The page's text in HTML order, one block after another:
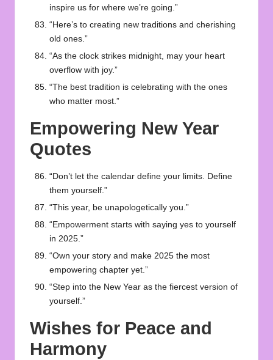
inspire us for where we’re going.”
“Here’s to creating new traditions and cherishing
old ones.”
“As the clock strikes midnight, may your heart
overflow with joy.”
“The best tradition is celebrating with the ones
who matter most.”
Empowering New Year
Quotes
“Don’t let the calendar define your limits. Define
them yourself.”
“This year, be unapologetically you.”
“Empowerment starts with saying yes to yourself
in 2025.”
“Own your story and make 2025 the most
empowering chapter yet.”
“Step into the New Year as the fiercest version of
yourself.”
Wishes for Peace and
Harmony